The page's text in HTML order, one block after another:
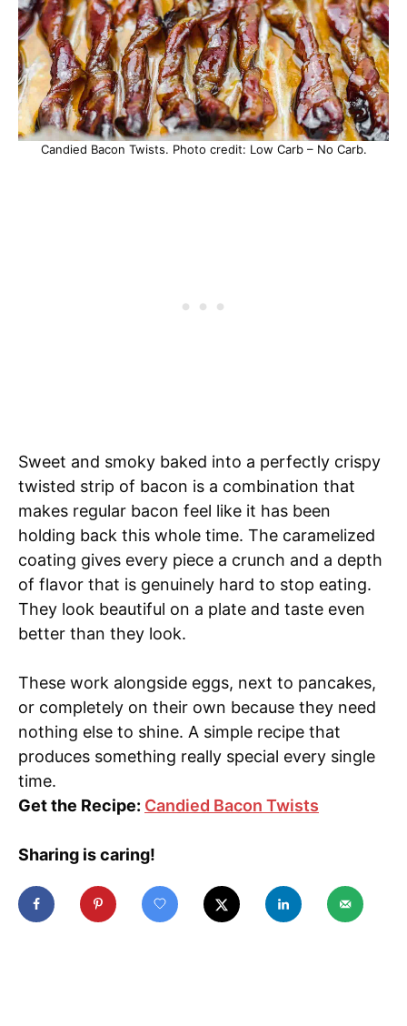
Candied Bacon Twists. Photo credit: Low Carb – No Carb.
Sweet and smoky baked into a perfectly crispy
twisted strip of bacon is a combination that
makes regular bacon feel like it has been
holding back this whole time. The caramelized
coating gives every piece a crunch and a depth
of flavor that is genuinely hard to stop eating.
They look beautiful on a plate and taste even
better than they look.
These work alongside eggs, next to pancakes,
or completely on their own because they need
nothing else to shine. A simple recipe that
produces something really special every single
time.
Get the Recipe: Candied Bacon Twists
Sharing is caring!